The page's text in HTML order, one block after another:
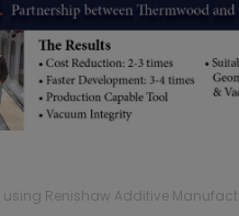
Renishaw Additive